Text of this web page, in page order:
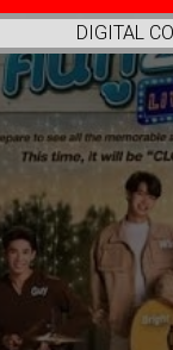
DIGITAL